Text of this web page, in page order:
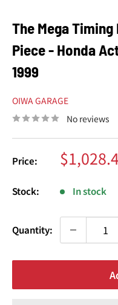
The Mega
Piece - Honda
1999
OIWA GARAGE
No reviews
Price: Sale
price
Stock: In stock
Quantity: